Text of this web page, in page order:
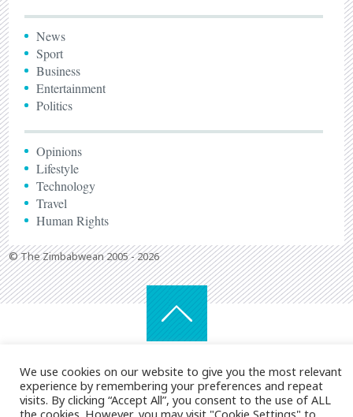
News
Sport
Business
Entertainment
Politics
Opinions
Lifestyle
Technology
Travel
Human Rights
© The Zimbabwean 2005 - 2026
We use cookies on our website to give you the most relevant
experience by remembering your preferences and repeat
visits. By clicking “Accept All”, you consent to the use of ALL
the cookies. However, you may visit "Cookie Settings" to